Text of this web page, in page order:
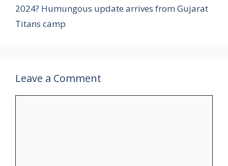
2024? Humungous update arrives from Gujarat
Titans camp
Leave a Comment